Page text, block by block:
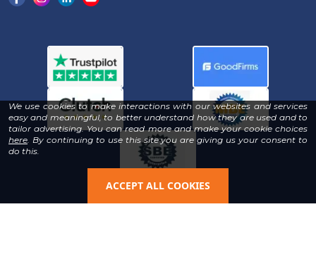
We use cookies to make interactions with our websites and services
easy and meaningful, to better understand how they are used and to
tailor advertising. You can read more and make your cookie choices
here-
Read
. By continuing to use this site you are giving us your consent to
do this.
ACCEPT ALL COOKIES